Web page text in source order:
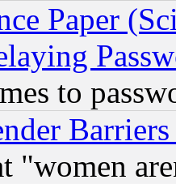
Paper
to
"women